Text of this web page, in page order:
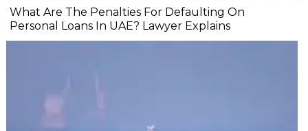
What Are The Penalties For Defaulting On
Personal Loans In UAE? Lawyer Explains